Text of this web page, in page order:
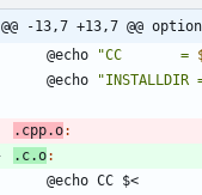
@@ -13,7 +13,7 @@
	@echo
"CC       =
	@echo
"INSTALLDIR
.cpp.o:
.c.o: